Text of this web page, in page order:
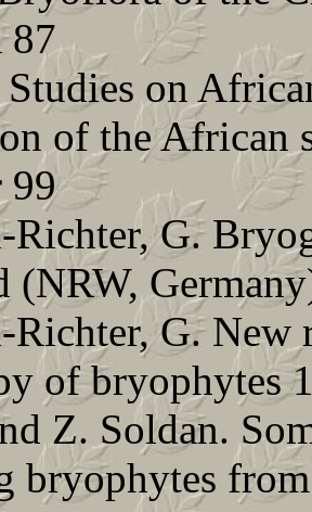
87
on
of the African
99
G.
(NRW,
G. New
of bryophytes
Z. Soldan.
bryophytes